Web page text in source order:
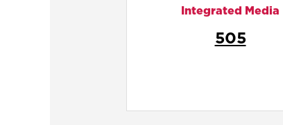
Integrated Media
Internationality